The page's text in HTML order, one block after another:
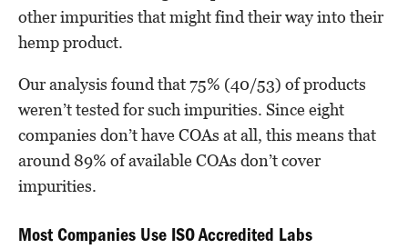
other impurities that might find their way into their
hemp product.
Our analysis found that 75% (40/53) of products
weren’t tested for such impurities. Since eight
companies don’t have COAs at all, this means that
around 89% of available COAs don’t cover
impurities.
Most Companies Use ISO Accredited Labs